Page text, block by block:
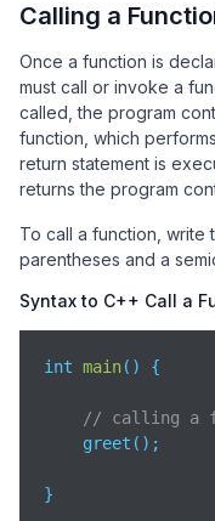
return a *
Calling a
Once a function is
must call or invoke a
called, the program
function, which
return statement is
returns the program
To call a function,
parentheses and a
Syntax to C++ Call a
int main( ) {
// calling a
    greet();
}